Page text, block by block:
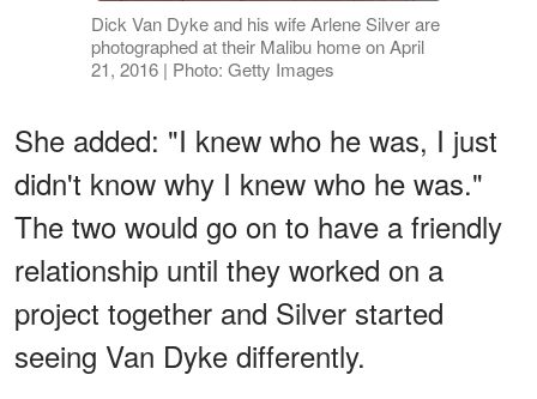
Dick Van Dyke and his wife Arlene Silver are
photographed at their Malibu home on April
21, 2016 | Photo: Getty Images
She added: "I knew who he was, I just
didn't know why I knew who he was."
The two would go on to have a friendly
relationship until they worked on a
project together and Silver started
seeing Van Dyke differently.